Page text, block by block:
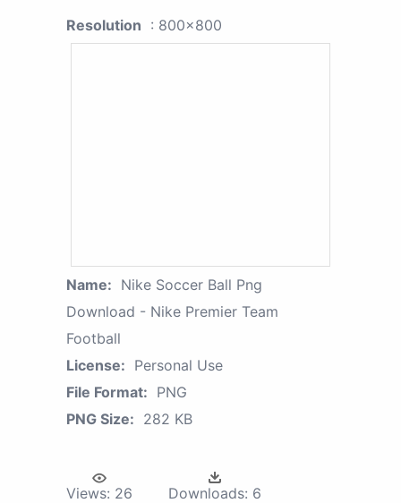
Resolution : 800x800
Name: Nike Soccer Ball Png
Download - Nike Premier Team
Football
License: Personal Use
File Format: PNG
PNG Size: 282 KB
Views: 26 Downloads: 6